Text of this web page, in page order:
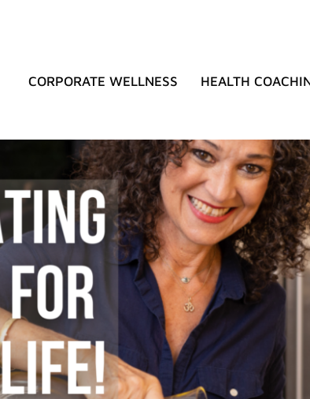
CORPORATE WELLNESS HEALTH